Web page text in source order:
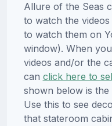
Allure of the Seas
to watch the
to watch them on
window). When
videos and/or the
can click here to
shown below is the
Use this to see
that stateroom